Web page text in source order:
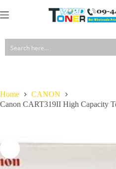
to
Home
CANON
Canon CART319II High Capacity